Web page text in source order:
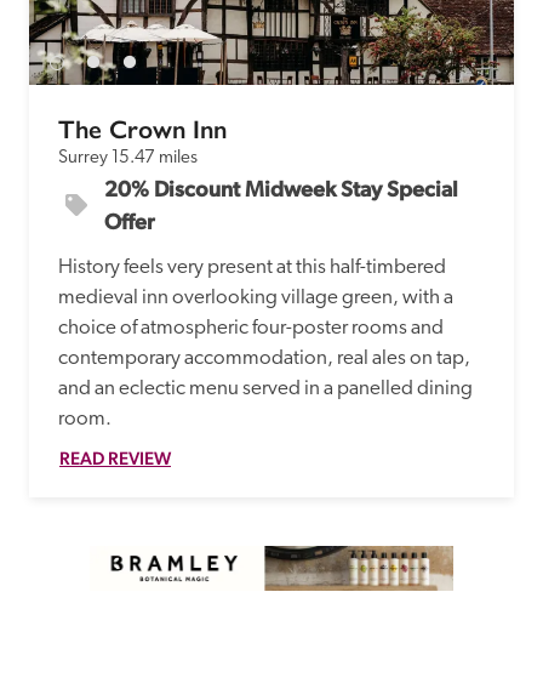
entry.
Independent
Recommended
Trusted
The Crown Inn
Surrey 15.47 miles
20% Discount Midweek Stay Special
Offer
History feels very present at this half-timbered
medieval inn overlooking village green, with a
choice of atmospheric four-poster rooms and
contemporary accommodation, real ales on tap,
and an eclectic menu served in a panelled dining
room.
READ REVIEW